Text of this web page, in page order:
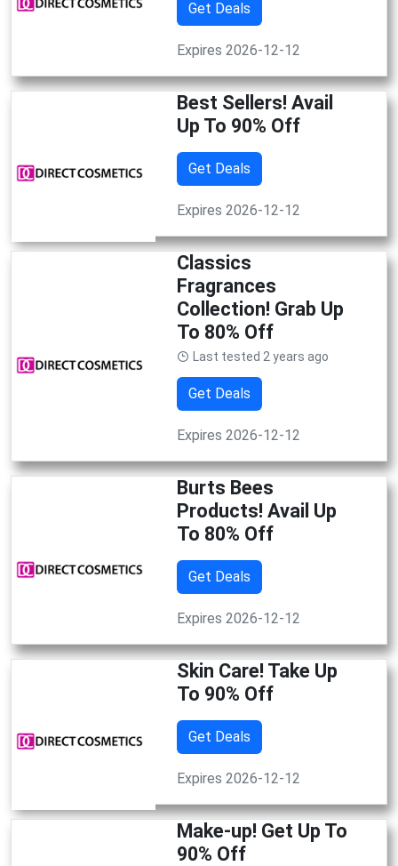
Get Deals
Expires 2026-12-12
Best Sellers! Avail
Up To 90% Off
Get Deals
Expires 2026-12-12
Classics
Fragrances
Collection! Grab Up
To 80% Off
Last tested 2 years ago
Get Deals
Expires 2026-12-12
Burts Bees
Products! Avail Up
To 80% Off
Get Deals
Expires 2026-12-12
Skin Care! Take Up
To 90% Off
Get Deals
Expires 2026-12-12
Make-up! Get Up To
90% Off